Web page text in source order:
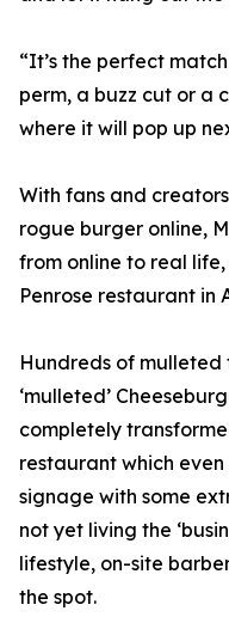
“It’s the perfect
perm, a buzz cut or a
where it will pop up
With fans and
rogue burger online,
from online to real
Penrose restaurant in
Hundreds of
‘mulleted’
completely
restaurant which
signage with some
not yet living the
lifestyle, on-site
the spot.